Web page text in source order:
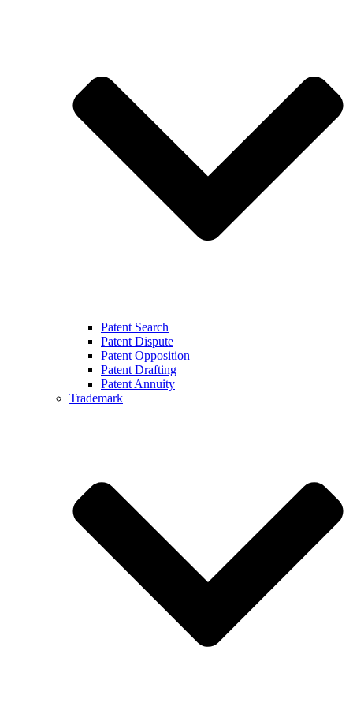
Patent Search
Patent Dispute
Patent Opposition
Patent Drafting
Patent Annuity
Trademark